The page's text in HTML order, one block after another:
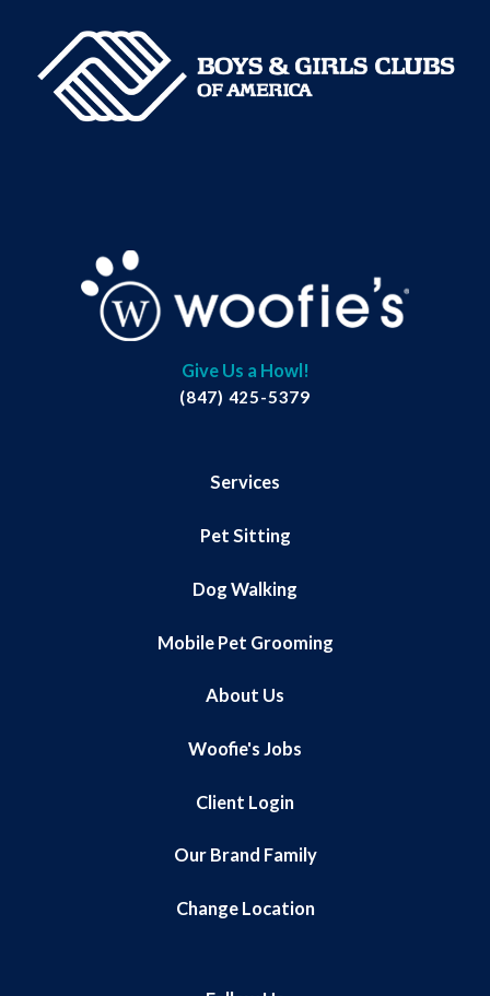
Give Us a Howl!
(847) 425-5379
Services
Pet Sitting
Dog Walking
Mobile Pet Grooming
About Us
Woofie's Jobs
Client Login
Our Brand Family
Change Location